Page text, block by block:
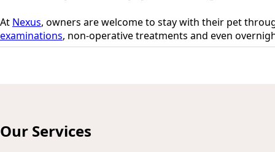
At Nexus, owners are welcome to stay with their pet
examinations, non-operative treatments and even
Our Services